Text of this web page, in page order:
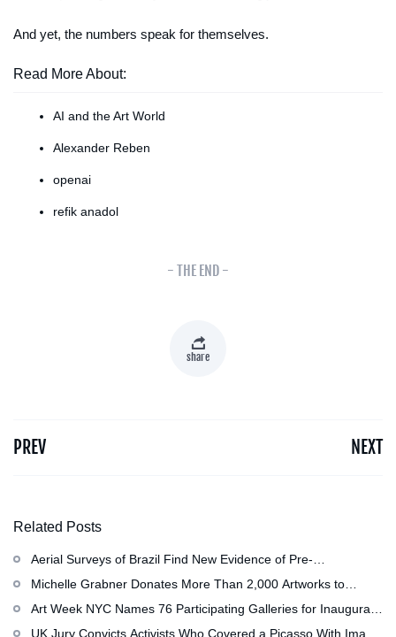
And yet, the numbers speak for themselves.
Read More About:
AI and the Art World
Alexander Reben
openai
refik anadol
- THE END -
share
PREV NEXT
Related Posts
Aerial Surveys of Brazil Find New Evidence of Pre-
Colombian Civilization
Michelle Grabner Donates More Than 2,000 Artworks to
Wisconsin’s Kohler Arts Center, Now the Most Comprehensive
Art Week NYC Names 76 Participating Galleries for Inaugural
Event in November
UK Jury Convicts Activists Who Covered a Picasso With Image